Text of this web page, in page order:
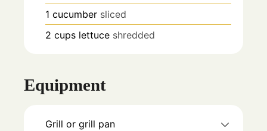
1 cucumber sliced
2 cups lettuce shredded
Equipment
Grill or grill pan